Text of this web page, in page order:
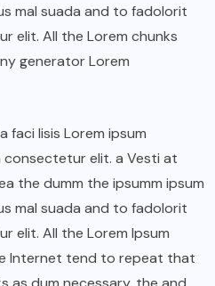
mal suada and to fadolorit
elit. All the Lorem chunks
generator Lorem
faci lisis Lorem ipsum
elit. a Vesti at
the dumm the ipsumm ipsum
mal suada and to fadolorit
elit. All the Lorem Ipsum
Internet tend to repeat that